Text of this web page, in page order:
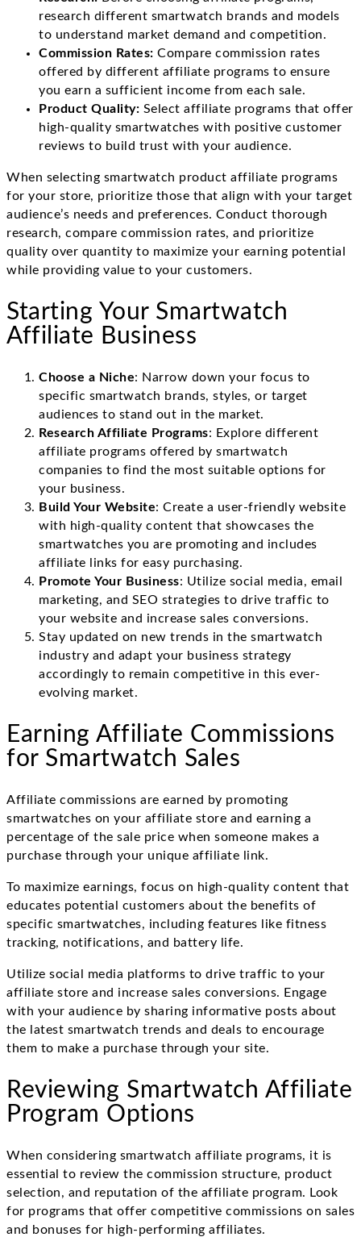
research different smartwatch brands and models
to understand market demand and competition.
Commission Rates: Compare commission rates
offered by different affiliate programs to ensure
you earn a sufficient income from each sale.
Product Quality: Select affiliate programs that offer
high-quality smartwatches with positive customer
reviews to build trust with your audience.
When selecting smartwatch product affiliate programs
for your store, prioritize those that align with your target
audience’s needs and preferences. Conduct thorough
research, compare commission rates, and prioritize
quality over quantity to maximize your earning potential
while providing value to your customers.
Starting Your Smartwatch
Affiliate Business
Choose a Niche: Narrow down your focus to
specific smartwatch brands, styles, or target
audiences to stand out in the market.
Research Affiliate Programs: Explore different
affiliate programs offered by smartwatch
companies to find the most suitable options for
your business.
Build Your Website: Create a user-friendly website
with high-quality content that showcases the
smartwatches you are promoting and includes
affiliate links for easy purchasing.
Promote Your Business: Utilize social media, email
marketing, and SEO strategies to drive traffic to
your website and increase sales conversions.
Stay updated on new trends in the smartwatch
industry and adapt your business strategy
accordingly to remain competitive in this ever-
evolving market.
Earning Affiliate Commissions
for Smartwatch Sales
Affiliate commissions are earned by promoting
smartwatches on your affiliate store and earning a
percentage of the sale price when someone makes a
purchase through your unique affiliate link.
To maximize earnings, focus on high-quality content that
educates potential customers about the benefits of
specific smartwatches, including features like fitness
tracking, notifications, and battery life.
Utilize social media platforms to drive traffic to your
affiliate store and increase sales conversions. Engage
with your audience by sharing informative posts about
the latest smartwatch trends and deals to encourage
them to make a purchase through your site.
Reviewing Smartwatch Affiliate
Program Options
When considering smartwatch affiliate programs, it is
essential to review the commission structure, product
selection, and reputation of the affiliate program. Look
for programs that offer competitive commissions on sales
and bonuses for high-performing affiliates.